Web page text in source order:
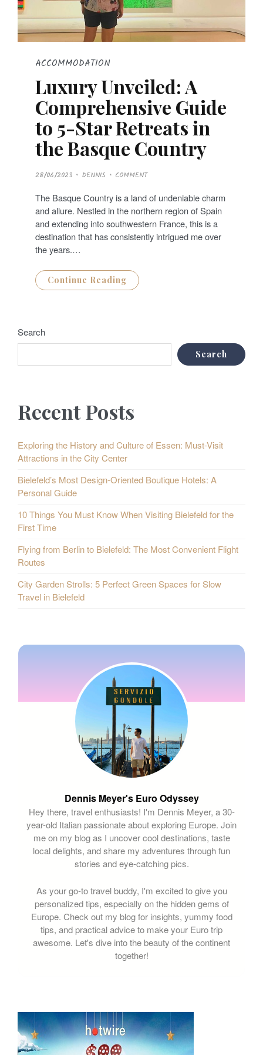
ACCOMMODATION
Luxury Unveiled: A
Comprehensive Guide
to 5-Star Retreats in
the Basque Country
P
O
T
E
D
O
N
28/06/2023 DENNIS COMMENT
The Basque Country is a land of undeniable charm
and allure. Nestled in the northern region of Spain
and extending into southwestern France, this is a
destination that has consistently intrigued me over
the years.…
Continue Reading
Search
Search
Recent Posts
Exploring the History and Culture of Essen: Must-Visit
Attractions in the City Center
Bielefeld’s Most Design-Oriented Boutique Hotels: A
Personal Guide
10 Things You Must Know When Visiting Bielefeld for the
First Time
Flying from Berlin to Bielefeld: The Most Convenient Flight
Routes
City Garden Strolls: 5 Perfect Green Spaces for Slow
Travel in Bielefeld
Dennis Meyer's Euro Odyssey
Hey there, travel enthusiasts! I'm Dennis Meyer, a 30-
year-old Italian passionate about exploring Europe. Join
me on my blog as I uncover cool destinations, taste
local delights, and share my adventures through fun
stories and eye-catching pics.
As your go-to travel buddy, I'm excited to give you
personalized tips, especially on the hidden gems of
Europe. Check out my blog for insights, yummy food
tips, and practical advice to make your Euro trip
awesome. Let's dive into the beauty of the continent
together!